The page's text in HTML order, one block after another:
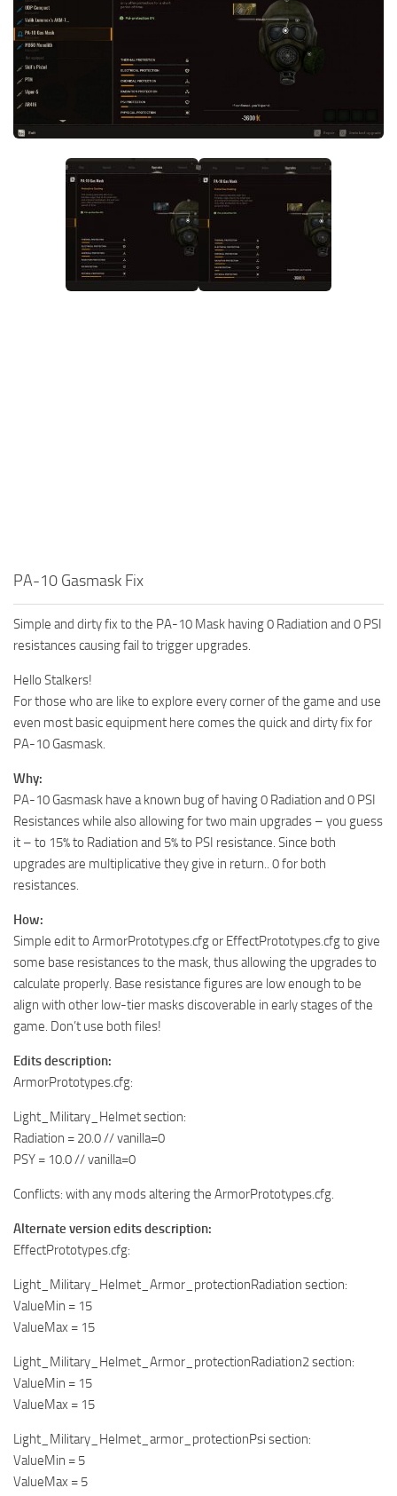
Weapons
Guides
PA-10 Gasmask Fix
Simple and dirty fix to the PA-10 Mask having 0 Radiation and 0 PSI
resistances causing fail to trigger upgrades.
Hello Stalkers!
For those who are like to explore every corner of the game and use
even most basic equipment here comes the quick and dirty fix for
PA-10 Gasmask.
Why:
PA-10 Gasmask have a known bug of having 0 Radiation and 0 PSI
Resistances while also allowing for two main upgrades – you guess
it – to 15% to Radiation and 5% to PSI resistance. Since both
upgrades are multiplicative they give in return.. 0 for both
resistances.
How:
Simple edit to ArmorPrototypes.cfg or EffectPrototypes.cfg to give
some base resistances to the mask, thus allowing the upgrades to
calculate properly. Base resistance figures are low enough to be
align with other low-tier masks discoverable in early stages of the
game. Don’t use both files!
Edits description:
ArmorPrototypes.cfg:
Light_Military_Helmet section:
Radiation = 20.0 // vanilla=0
PSY = 10.0 // vanilla=0
Conflicts: with any mods altering the ArmorPrototypes.cfg.
Alternate version edits description:
EffectPrototypes.cfg:
Light_Military_Helmet_Armor_protectionRadiation section:
ValueMin = 15
ValueMax = 15
Light_Military_Helmet_Armor_protectionRadiation2 section:
ValueMin = 15
ValueMax = 15
Light_Military_Helmet_armor_protectionPsi section:
ValueMin = 5
ValueMax = 5